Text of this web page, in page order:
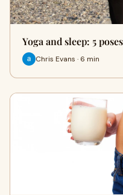
Yoga and sleep: 5
Chris Evans · 6 min